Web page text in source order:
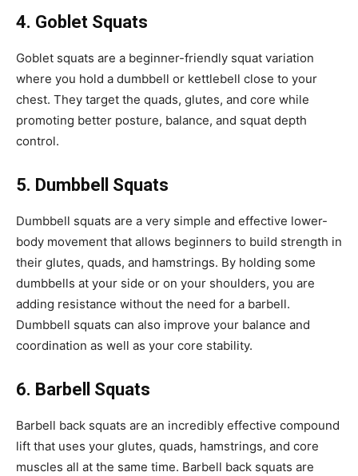
4. Goblet Squats
Goblet squats are a beginner-friendly squat variation
where you hold a dumbbell or kettlebell close to your
chest. They target the quads, glutes, and core while
promoting better posture, balance, and squat depth
control.
5. Dumbbell Squats
Dumbbell squats are a very simple and effective lower-
body movement that allows beginners to build strength in
their glutes, quads, and hamstrings. By holding some
dumbbells at your side or on your shoulders, you are
adding resistance without the need for a barbell.
Dumbbell squats can also improve your balance and
coordination as well as your core stability.
6. Barbell Squats
Barbell back squats are an incredibly effective compound
lift that uses your glutes, quads, hamstrings, and core
muscles all at the same time. Barbell back squats are